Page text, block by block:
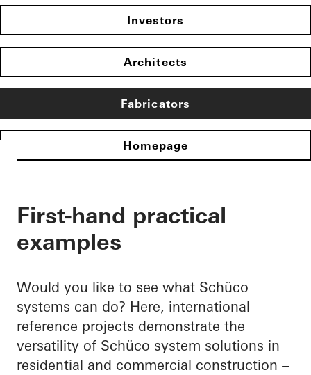
Investors
Architects
Fabricators
Homepage
First-hand practical
examples
Would you like to see what Schüco
systems can do? Here, international
reference projects demonstrate the
versatility of Schüco system solutions in
residential and commercial construction –